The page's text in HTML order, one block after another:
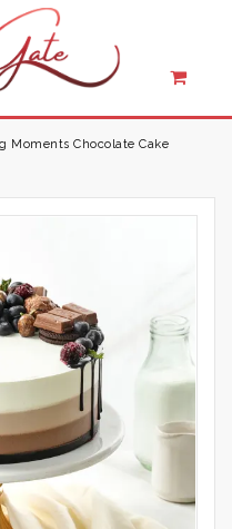
Moments Chocolate Cake